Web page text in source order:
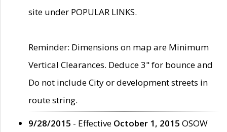
site under POPULAR LINKS.
Reminder: Dimensions on map are Minimum
Vertical Clearances. Deduce 3" for bounce and
Do not include City or development streets in
route string.
9/28/2015 - Effective October 1, 2015 OSOW